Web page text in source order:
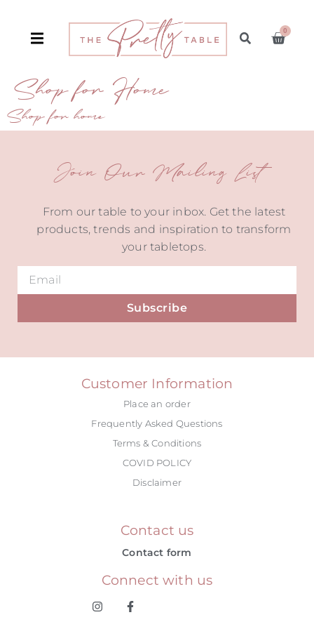
0
Shop for Home
Shop for home
Join Our Mailing List
From our table to your inbox. Get the latest
products, trends and inspiration to transform
your tabletops.
Subscribe
Customer Information
Place an order
Frequently Asked Questions
Terms & Conditions
COVID POLICY
Disclaimer
Contact us
Contact form
Connect with us